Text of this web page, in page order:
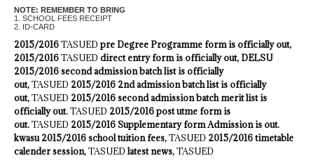
NOTE: REMEMBER TO BRING
1. SCHOOL FEES RECEIPT
2. ID-CARD
2015/2016TASUEDpre Degree Programme form is officially out,
2015/2016TASUED direct entry form is officially out, DELSU
2015/2016 second admission batch list is officially
out,TASUED 2015/2016 2nd admission batch list is officially
out,TASUED 2015/2016 second admission batch merit list is
officially out.TASUED 2015/2016 post utme form is
out.TASUED 2015/2016 Supplementary form Admission is out.
kwasu 2015/2016 school tuition fees,TASUED 2015/2016 timetable
calender session,TASUED latest news,TASUED